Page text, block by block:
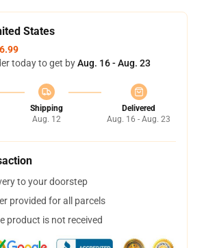
States
today to get byAug. 16 - Aug. 23
Shipping
Aug. 12
Delivered
Aug. 16 - Aug. 23
to your doorstep
provided for all parcels
product is not received